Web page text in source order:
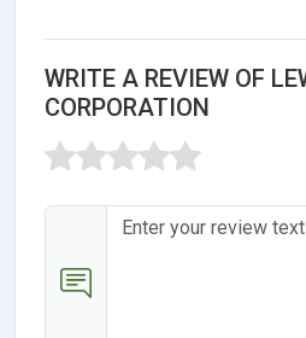
WRITE A REVIEW OF
CORPORATION